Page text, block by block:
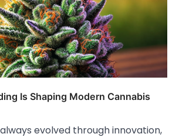
Is Shaping Modern Cannabis
evolved through innovation,